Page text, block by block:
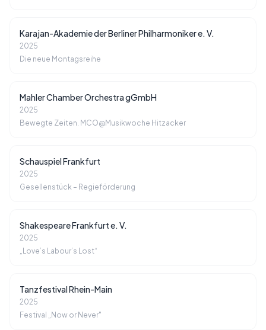
Karajan-Akademie der Berliner Philharmoniker e. V.
2025
Die neue Montagsreihe
Mahler Chamber Orchestra gGmbH
2025
Bewegte Zeiten. MCO@Musikwoche Hitzacker
Schauspiel Frankfurt
2025
Gesellenstück – Regieförderung
Shakespeare Frankfurt e. V.
2025
„Love’s Labour’s Lost“
Tanzfestival Rhein-Main
2025
Festival „Now or Never"